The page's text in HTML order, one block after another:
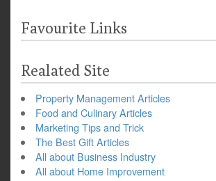
Favourite Links
Realated Site
Property Management Articles
Food and Culinary Articles
Marketing Tips and Trick
The Best Gift Articles
All about Business Industry
All about Home Improvement